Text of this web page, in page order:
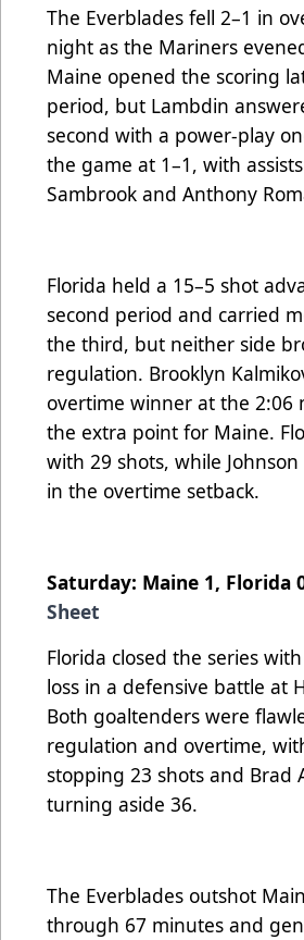
The Everblades fell 2–1 in
night as the Mariners
Maine opened the scoring
period, but Lambdin
second with a power-play
the game at 1–1, with
Sambrook and Anthony
Florida held a 15–5 shot
second period and carried
the third, but neither side
regulation. Brooklyn
overtime winner at the 2:06
the extra point for Maine.
with 29 shots, while
in the overtime setback.
Saturday: Maine 1, Florida
Sheet
Florida closed the series
loss in a defensive battle at
Both goaltenders were
regulation and overtime,
stopping 23 shots and Brad
turning aside 36.
The Everblades outshot
through 67 minutes and